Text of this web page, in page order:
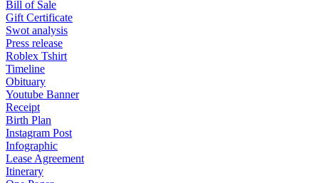
Bill of Sale
Gift Certificate
Swot analysis
Press release
Roblex Tshirt
Timeline
Obituary
Youtube Banner
Receipt
Birth Plan
Instagram Post
Infographic
Lease Agreement
Itinerary